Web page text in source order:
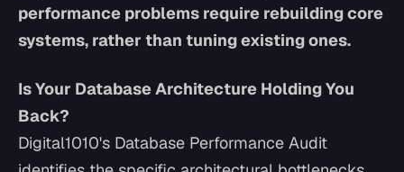
performance problems require rebuilding core
systems, rather than tuning existing ones.
Is Your Database Architecture Holding You
Back?
Digital1010's Database Performance Audit